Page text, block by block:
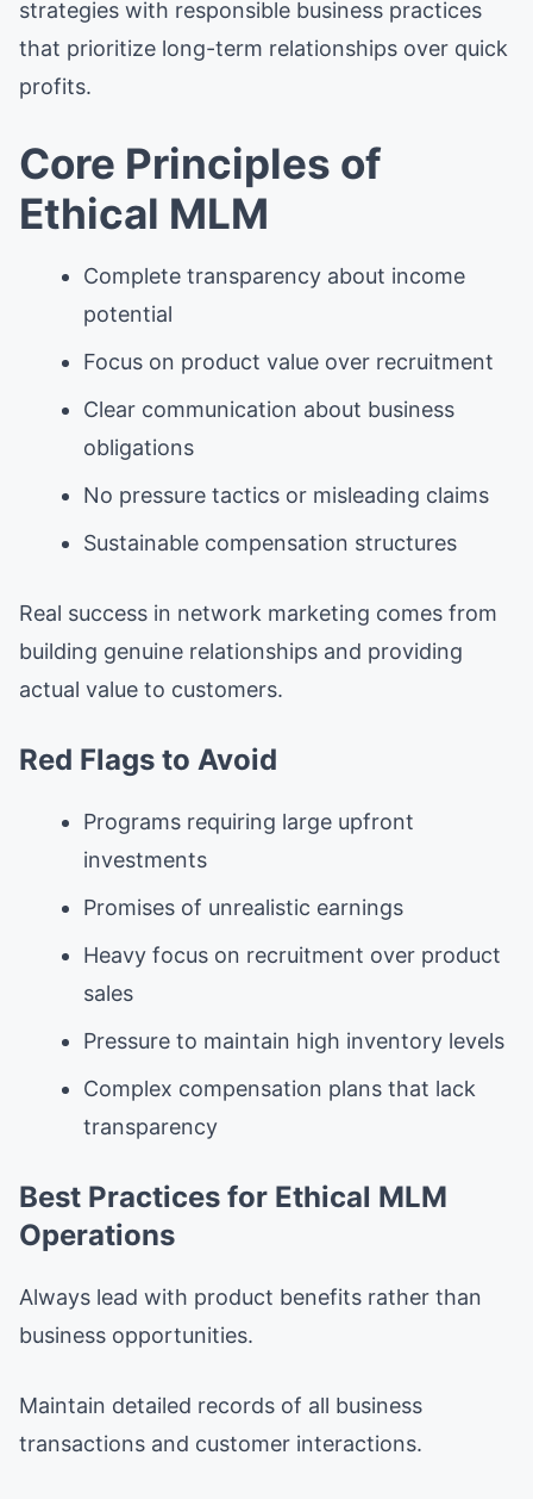
strategies with responsible business practices
that prioritize long-term relationships over quick
profits.
Core Principles of
Ethical MLM
Complete transparency about income
potential
Focus on product value over recruitment
Clear communication about business
obligations
No pressure tactics or misleading claims
Sustainable compensation structures
Real success in network marketing comes from
building genuine relationships and providing
actual value to customers.
Red Flags to Avoid
Programs requiring large upfront
investments
Promises of unrealistic earnings
Heavy focus on recruitment over product
sales
Pressure to maintain high inventory levels
Complex compensation plans that lack
transparency
Best Practices for Ethical MLM
Operations
Always lead with product benefits rather than
business opportunities.
Maintain detailed records of all business
transactions and customer interactions.